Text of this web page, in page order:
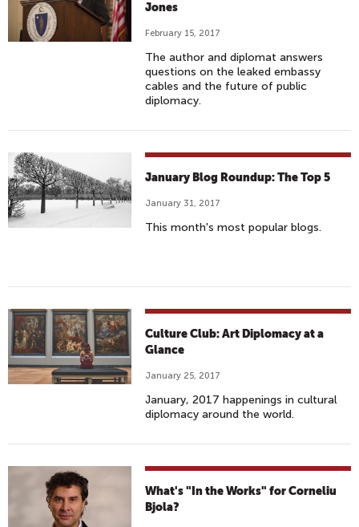
Jones
February 15, 2017
The author and diplomat answers
questions on the leaked embassy
cables and the future of public
diplomacy.
January Blog Roundup: The Top 5
January 31, 2017
This month's most popular blogs.
Culture Club: Art Diplomacy at a
Glance
January 25, 2017
January, 2017 happenings in cultural
diplomacy around the world.
What's "In the Works" for Corneliu
Bjola?